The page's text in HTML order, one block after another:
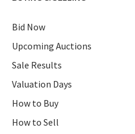
Bid Now
Upcoming Auctions
Sale Results
Valuation Days
How to Buy
How to Sell